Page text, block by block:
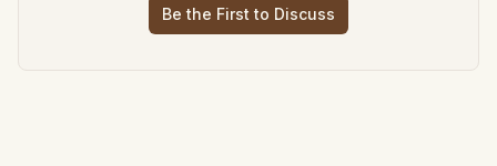
Be the First to Discuss